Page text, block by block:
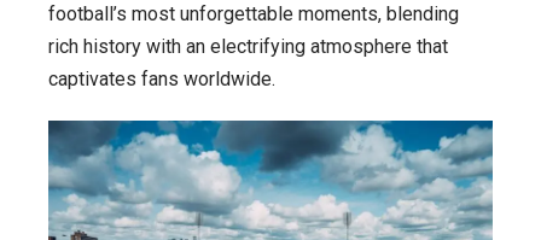
football’s most unforgettable moments, blending
rich history with an electrifying atmosphere that
captivates fans worldwide.